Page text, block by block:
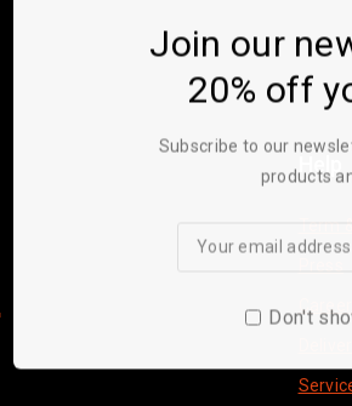
Help
Careers
Join our
20% off
Subscribe to our
products
Don't